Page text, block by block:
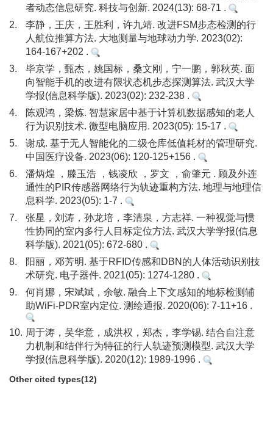
者动态信息研究. 科技与创新. 2024(13): 68-71 .
2.
李静，王庆，王胜利，许九靖. 改进FSM步态检测的行
人航位推算方法. 大地测量与地球动力学. 2023(02):
164-167+202 .
3.
毕京学，甄杰，姚国标，桑文刚，宁一鹏，郭秋英. 面
向智能手机的改进有限状态机步态探测算法. 武汉大学
学报(信息科学版). 2023(02): 232-238 .
4.
陈观鸿，梁炼. 智慧家居中基于计算机数据感知的老人
行为识别技术. 微型电脑应用. 2023(05): 15-17 .
5.
谢成. 基于无人智能化的二级仓库低值耗材的管理研究.
中国医疗设备. 2023(06): 120-125+156 .
6.
潘炳煌 ，滕玉浩 ，钱凌欣 ，罗文 ，俞肇元 . 顾及外连
通性的PIR传感器网络行为轨迹重构方法. 地理与地理信
息科学. 2023(05): 1-7 .
7.
张星，刘涛，孙龙培，李清泉，方志祥. 一种视觉与惯
性协同的室内多行人目标定位方法. 武汉大学学报(信息
科学版). 2021(05): 672-680 .
8.
阳丽，邓芳明. 基于RFID传感和DBN的人体活动识别技
术研究. 电子器件. 2021(05): 1274-1280 .
9.
何肖娜，宋斌斌，余敏. 融合上下文感知的地标检测辅
助WiFi-PDR室内定位. 测绘通报. 2020(06): 7-11+16 .
10. 周于涛，吴华意，成洪权，郑杰，李学锡. 结合自注意
力机制和结伴行为特征的行人轨迹预测模型. 武汉大学
学报(信息科学版). 2020(12): 1989-1996 .
Other cited types(12)